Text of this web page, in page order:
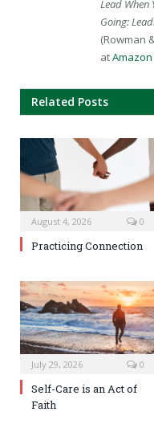
Lead When
Going:
(Rowman
atAmazon
Related Posts
August 4, 2026 0
Practicing Connection
July 29, 2026 0
Self-Care is an Act of
Faith